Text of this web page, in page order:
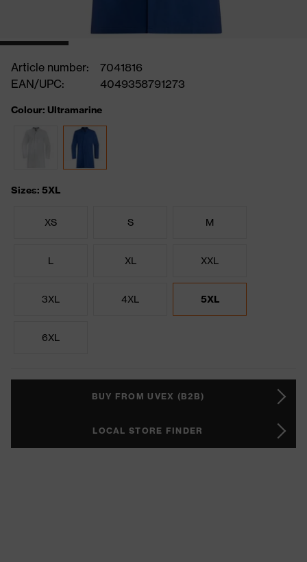
Article number:
7041816
EAN/UPC:
4049358791273
Colour: Ultramarine
Sizes: 5XL
XS S M
L XL XXL
3XL 4XL 5XL
6XL
BUY FROM UVEX (B2B)
LOCAL STORE FINDER